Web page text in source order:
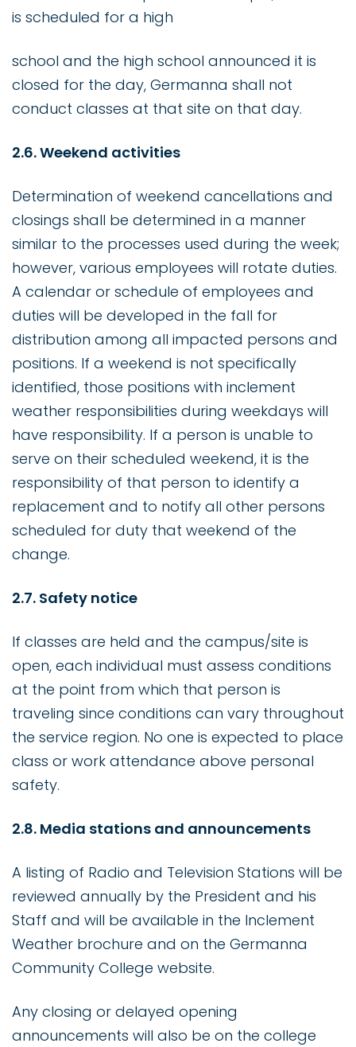
is scheduled for a high
school and the high school announced it is
closed for the day, Germanna shall not
conduct classes at that site on that day.
2.6. Weekend activities
Determination of weekend cancellations and
closings shall be determined in a manner
similar to the processes used during the week;
however, various employees will rotate duties.
A calendar or schedule of employees and
duties will be developed in the fall for
distribution among all impacted persons and
positions. If a weekend is not specifically
identified, those positions with inclement
weather responsibilities during weekdays will
have responsibility. If a person is unable to
serve on their scheduled weekend, it is the
responsibility of that person to identify a
replacement and to notify all other persons
scheduled for duty that weekend of the
change.
2.7. Safety notice
If classes are held and the campus/site is
open, each individual must assess conditions
at the point from which that person is
traveling since conditions can vary throughout
the service region. No one is expected to place
class or work attendance above personal
safety.
2.8. Media stations and announcements
A listing of Radio and Television Stations will be
reviewed annually by the President and his
Staff and will be available in the Inclement
Weather brochure and on the Germanna
Community College website.
Any closing or delayed opening
announcements will also be on the college